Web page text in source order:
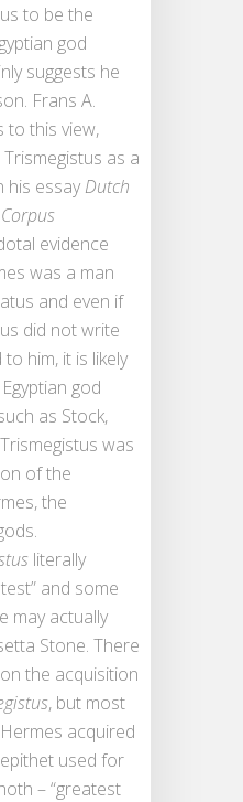
to be the
god
suggests he
Frans A.
to this view,
as a
his essay Dutch
evidence
was a man
and even if
did not write
him, it is likely
god
as Stock,
was
of the
the
literally
and some
may actually
Stone. There
the acquisition
, but most
acquired
used for
– “greatest